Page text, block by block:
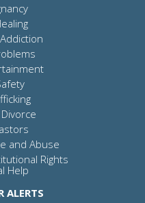
and Abuse
Rights
Help
ALERTS